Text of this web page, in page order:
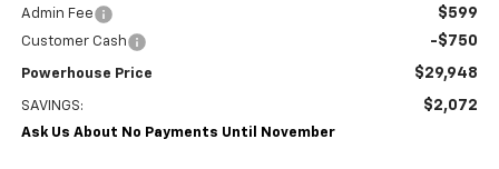
Admin Fee $599
Customer Cash -$750
Powerhouse Price $29,948
SAVINGS: $2,072
Ask Us About No Payments Until November